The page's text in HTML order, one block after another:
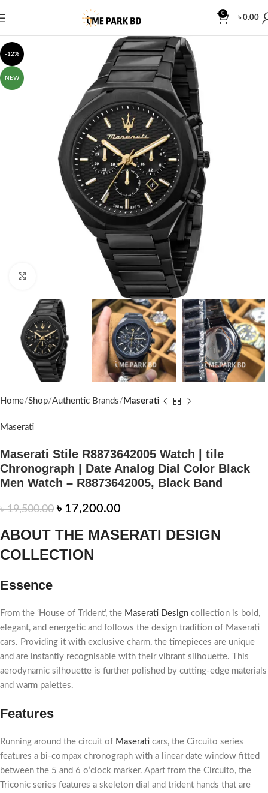
0
৳0.00
-12%
NEW
Home Shop Authentic Brands Maserati
Maserati
Maserati Stile R8873642005 Watch | tile
Chronograph | Date Analog Dial Color Black
Men Watch – R8873642005, Black Band
৳19,500.00 ৳ 17,200.00
ABOUT THE MASERATI DESIGN
COLLECTION
Essence
From the ‘House of Trident’, the Maserati Design collection is bold,
elegant, and energetic and follows the design tradition of Maserati
cars. Providing it with exclusive charm, the timepieces are unique
and are instantly recognisable with their vibrant silhouette. This
aerodynamic silhouette is further polished by cutting-edge materials
and warm palettes.
Features
Running around the circuit of Maserati cars, the Circuito series
features a bi-compax chronograph with a linear date window fitted
between the 5 and 6 o’clock marker. Apart from the Circuito, the
Triconic series features a skeleton dial and trident hands that are